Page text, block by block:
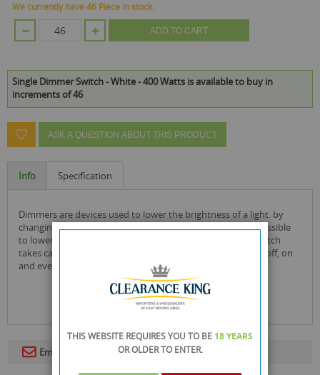
We currently have 46 Piece in stock.
ADD TO CART
Single Dimmer Switch - White - 400 Watts is available to buy in
increments of 46
ASK A QUESTION ABOUT THIS PRODUCT
Info Specification
dimmers are devices used to lower the brightness of a light. by
changing the voltage waveform applied to the lamp it is possible
to lower the intensity of the light output. a regular light switch
takes care of off and on whereas a dimmer switch handles off, on
and everything in between!
Email To A Friend
THIS WEBSITE REQUIRES YOU TO BE 18 YEARS
OR OLDERTO ENTER.